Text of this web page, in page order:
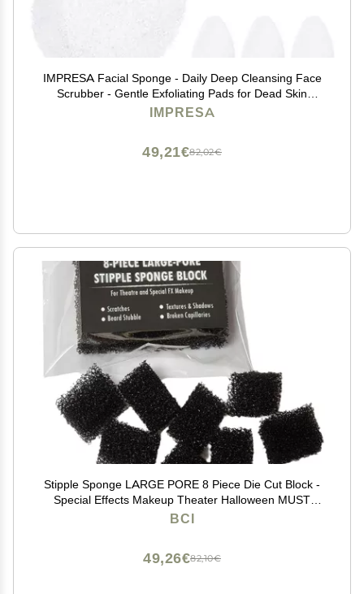
IMPRESA Facial Sponge - Daily Deep Cleansing Face
Scrubber - Gentle Exfoliating Pads for Dead Skin
Removal - Reusable Face Scrub Pads for Normal to
IMPRESA
82,02€
49,21€
Stipple Sponge LARGE PORE 8 Piece Die Cut Block -
Special Effects Makeup Theater Halloween MUST
HAVE - Texture, Road Rash, Blending, Beards,
BCI
82,10€
49,26€